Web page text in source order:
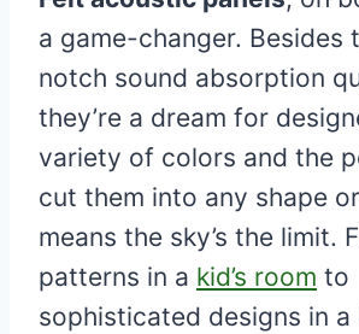
a game-changer. Besides
notch sound absorption
they’re a dream for
variety of colors and the
cut them into any shape
means the sky’s the limit.
patterns in a kid’s room to
sophisticated designs in